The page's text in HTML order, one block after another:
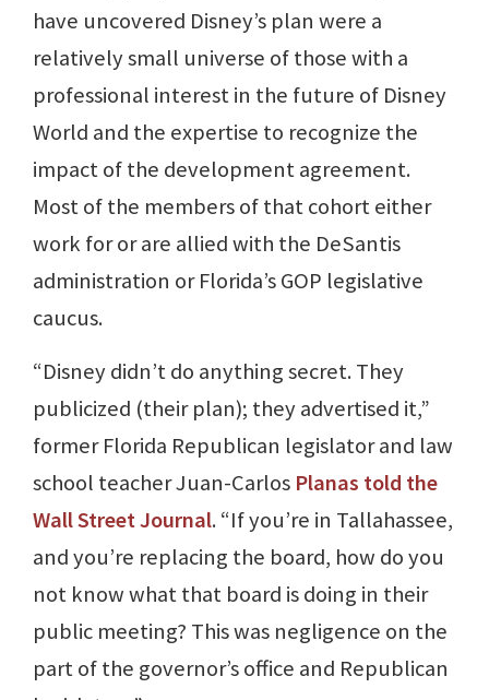
have uncovered Disney’s plan were a
relatively small universe of those with a
professional interest in the future of Disney
World and the expertise to recognize the
impact of the development agreement.
Most of the members of that cohort either
work for or are allied with the DeSantis
administration or Florida’s GOP legislative
caucus.
“Disney didn’t do anything secret. They
publicized (their plan); they advertised it,”
former Florida Republican legislator and law
school teacher Juan-Carlos Planas told the
Wall Street Journal. “If you’re in Tallahassee,
and you’re replacing the board, how do you
not know what that board is doing in their
public meeting? This was negligence on the
part of the governor’s office and Republican